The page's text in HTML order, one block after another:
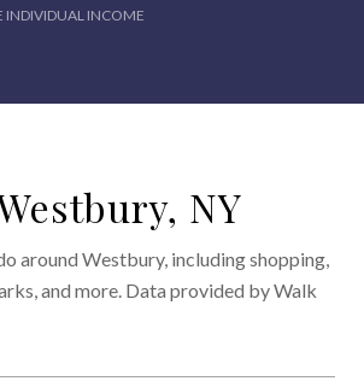
INDIVIDUAL INCOME
NY
around Westbury, including shopping,
and more. Data provided by Walk